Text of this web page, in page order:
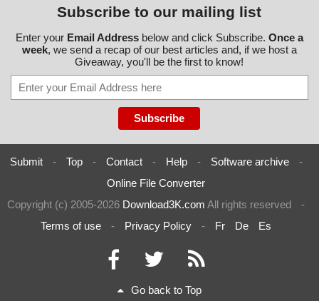
Subscribe to our mailing list
Enter your Email Addressbelow and click Subscribe. Once a
week, we send a recap of our best articles and, if we host a
Giveaway, you'll be the first to know!
Submit - Top - Contact - Help - Software archive
-
Online File Converter
Copyright (c) 2005-2026 Download3K.com All rights reserved
-
Terms of use
- Privacy Policy - Fr De Es
Go back to Top